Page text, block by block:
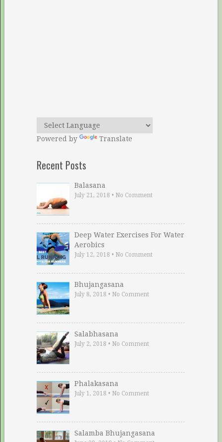
Powered by Translate
Recent Posts
Balasana
July 21, 2018 • No Comment
Deep Water Exercises For Water
Aerobics
July 12, 2018 • No Comment
Bhujangasana
July 8, 2018 • No Comment
Salabhasana
July 2, 2018 • No Comment
Phalakasana
July 1, 2018 • No Comment
Salamba Bhujangasana